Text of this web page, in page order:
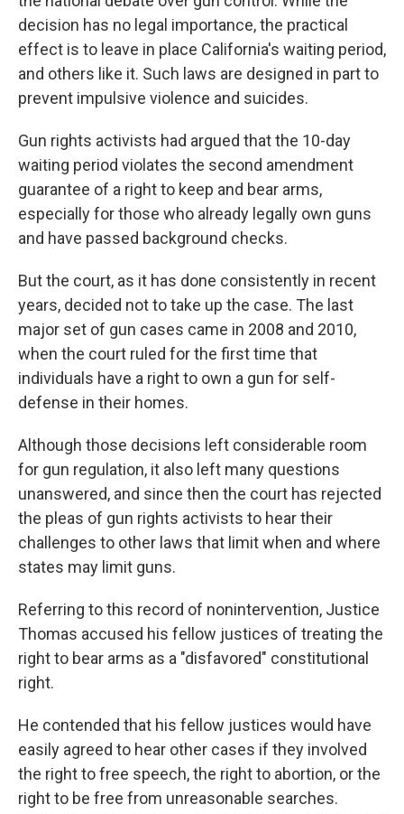
decision has no legal importance, the practical
effect is to leave in place California's waiting period,
and others like it. Such laws are designed in part to
prevent impulsive violence and suicides.
Gun rights activists had argued that the 10-day
waiting period violates the second amendment
guarantee of a right to keep and bear arms,
especially for those who already legally own guns
and have passed background checks.
But the court, as it has done consistently in recent
years, decided not to take up the case. The last
major set of gun cases came in 2008 and 2010,
when the court ruled for the first time that
individuals have a right to own a gun for self-
defense in their homes.
Although those decisions left considerable room
for gun regulation, it also left many questions
unanswered, and since then the court has rejected
the pleas of gun rights activists to hear their
challenges to other laws that limit when and where
states may limit guns.
Referring to this record of nonintervention, Justice
Thomas accused his fellow justices of treating the
right to bear arms as a "disfavored" constitutional
right.
He contended that his fellow justices would have
easily agreed to hear other cases if they involved
the right to free speech, the right to abortion, or the
right to be free from unreasonable searches.